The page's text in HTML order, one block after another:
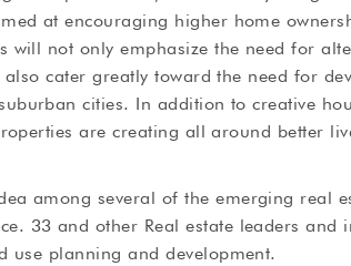
at encouraging higher home
will not only emphasize the need for
cater greatly toward the need for
cities. In addition to creative
are creating all around better
among several of the emerging real
33 and other Real estate leaders and
use planning and development.